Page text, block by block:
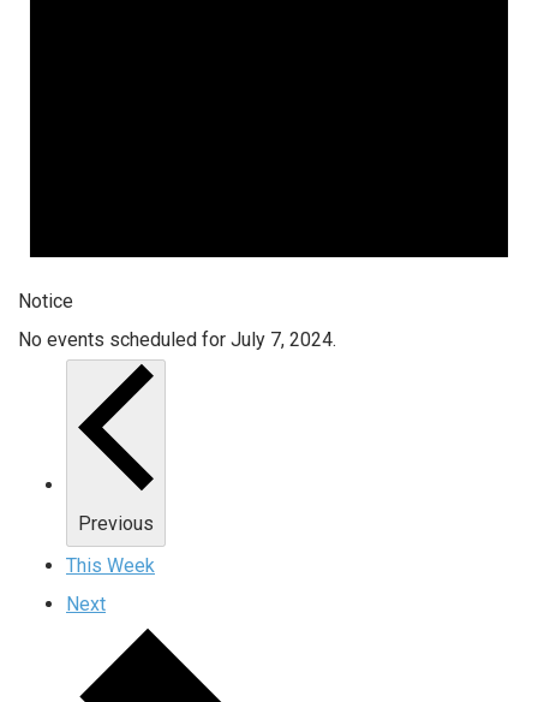
Notice
No events scheduled for July 7, 2024.
Previous
This Week
Next